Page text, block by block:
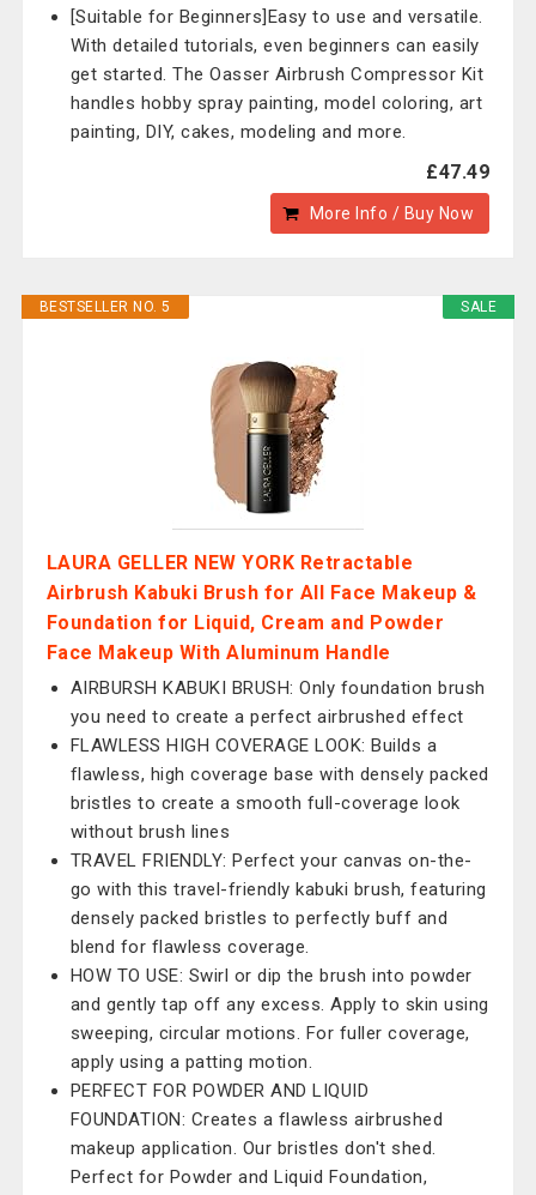
[Suitable for Beginners]Easy to use and versatile.
With detailed tutorials, even beginners can easily
get started. The Oasser Airbrush Compressor Kit
handles hobby spray painting, model coloring, art
painting, DIY, cakes, modeling and more.
£47.49
More Info / Buy Now
SALE
BESTSELLER NO. 5
LAURA GELLER NEW YORK Retractable
Airbrush Kabuki Brush for All Face Makeup &
Foundation for Liquid, Cream and Powder
Face Makeup With Aluminum Handle
AIRBURSH KABUKI BRUSH: Only foundation brush
you need to create a perfect airbrushed effect
FLAWLESS HIGH COVERAGE LOOK: Builds a
flawless, high coverage base with densely packed
bristles to create a smooth full-coverage look
without brush lines
TRAVEL FRIENDLY: Perfect your canvas on-the-
go with this travel-friendly kabuki brush, featuring
densely packed bristles to perfectly buff and
blend for flawless coverage.
HOW TO USE: Swirl or dip the brush into powder
and gently tap off any excess. Apply to skin using
sweeping, circular motions. For fuller coverage,
apply using a patting motion.
PERFECT FOR POWDER AND LIQUID
FOUNDATION: Creates a flawless airbrushed
makeup application. Our bristles don't shed.
Perfect for Powder and Liquid Foundation,